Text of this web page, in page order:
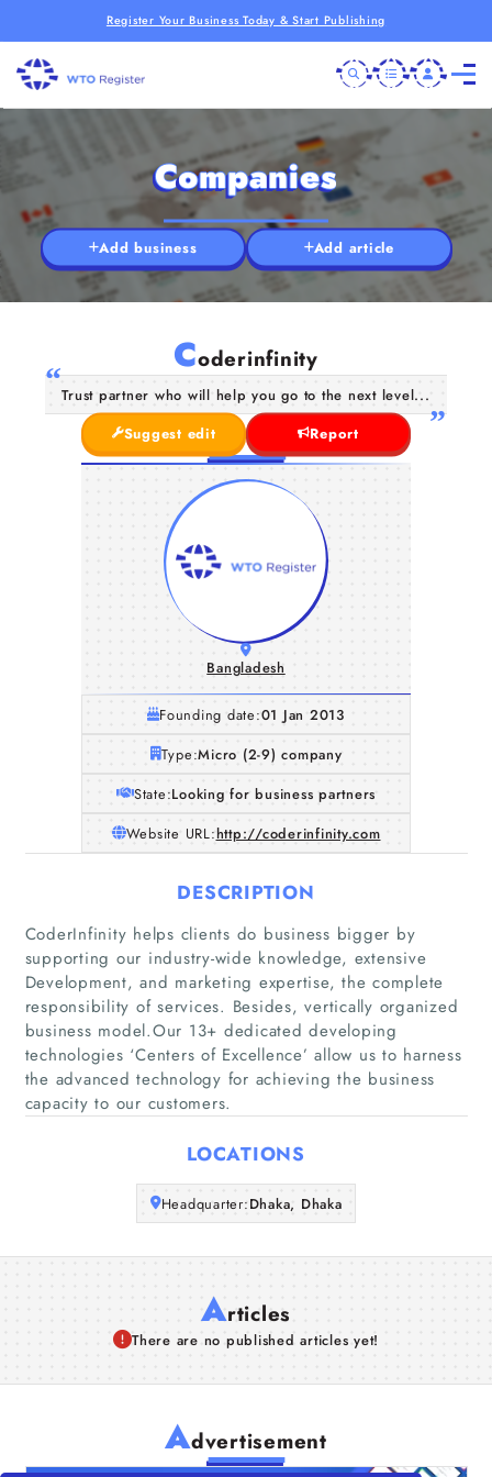
Register Your Business Today & Start Publishing
Home
Companies
Articles
Companies
Add business Add article
Coderinfinity
Trust partner who will help you go to the next level...
Suggest edit
Report
Bangladesh
Founding date:01 Jan 2013
Type:Micro (2-9) company
State:Looking for business partners
Website URL:http://coderinfinity.com
DESCRIPTION
CoderInfinity helps clients do business bigger by
supporting our industry-wide knowledge, extensive
Development, and marketing expertise, the complete
responsibility of services. Besides, vertically organized
business model.Our 13+ dedicated developing
technologies ‘Centers of Excellence’ allow us to harness
the advanced technology for achieving the business
capacity to our customers.
LOCATIONS
Headquarter:Dhaka, Dhaka
Articles
There are no published articles yet!
Advertisement